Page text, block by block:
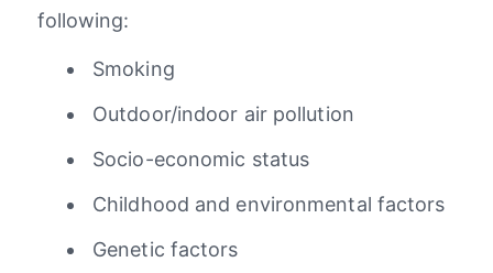
following:
Smoking
Outdoor/indoor air pollution
Socio-economic status
Childhood and environmental factors
Genetic factors